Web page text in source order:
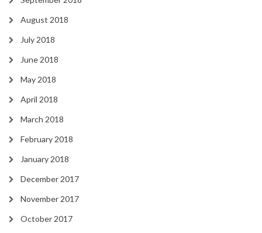
August 2018
July 2018
June 2018
May 2018
April 2018
March 2018
February 2018
January 2018
December 2017
November 2017
October 2017